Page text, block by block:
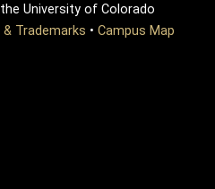
University of Colorado
& Trademarks • Campus Map